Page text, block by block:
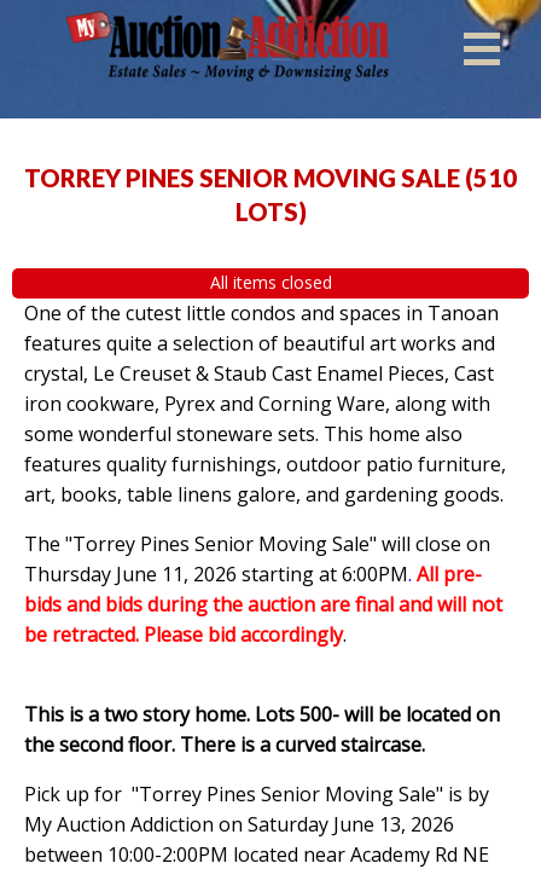
TORREY PINES SENIOR MOVING SALE (510
LOTS)
All items closed
One of the cutest little condos and spaces in Tanoan
features quite a selection of beautiful art works and
crystal, Le Creuset & Staub Cast Enamel Pieces, Cast
iron cookware, Pyrex and Corning Ware, along with
some wonderful stoneware sets. This home also
features quality furnishings, outdoor patio furniture,
art, books, table linens galore, and gardening goods.
The "Torrey Pines Senior Moving Sale" will close on
Thursday June 11, 2026 starting at 6:00PM. All pre-
bids and bids during the auction are final and will not
be retracted. Please bid accordingly.
This is a two story home. Lots 500- will be located on
the second floor. There is a curved staircase.
Pick up for "Torrey Pines Senior Moving Sale" is by
My Auction Addiction on Saturday June 13, 2026
between 10:00-2:00PM located near Academy Rd NE